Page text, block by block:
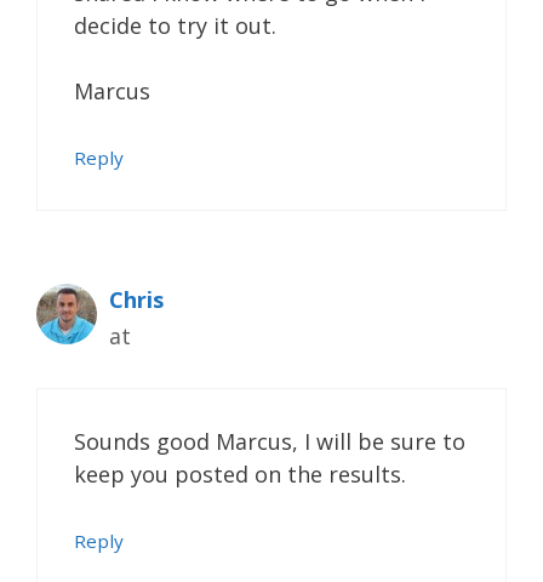
decide to try it out.
Marcus
Reply
Chris
at
Sounds good Marcus, I will be sure to
keep you posted on the results.
Reply